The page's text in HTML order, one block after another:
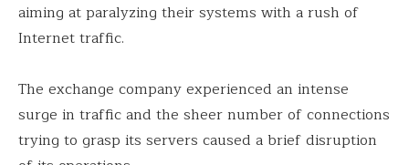
aiming at paralyzing their systems with a rush of
Internet traffic.
The exchange company experienced an intense
surge in traffic and the sheer number of connections
trying to grasp its servers caused a brief disruption